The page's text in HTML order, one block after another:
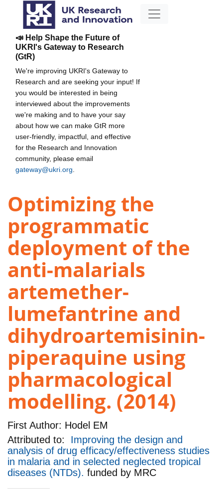
📣 Help Shape the Future of
UKRI's Gateway to Research
(GtR)
We're improving UKRI's Gateway to
Research and are seeking your input! If
you would be interested in being
interviewed about the improvements
we're making and to have your say
about how we can make GtR more
user-friendly, impactful, and effective
for the Research and Innovation
community, please email
gateway@ukri.org
Optimizing the
programmatic
deployment of the
anti-malarials
artemether-
lumefantrine and
dihydroartemisinin-
piperaquine using
pharmacological
modelling. (2014)
First Author: Hodel EM
Attributed to: Improving the design and
analysis of drug efficacy/effectiveness studies
in malaria and in selected neglected tropical
diseases (NTDs). funded by MRC